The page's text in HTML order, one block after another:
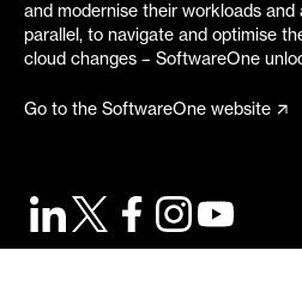
and modernise their workloads and
parallel, to navigate and optimise
cloud changes – SoftwareOne
Go to the SoftwareOne website